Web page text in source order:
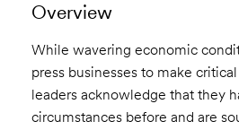
Overview
While wavering economic
press businesses to make
leaders acknowledge that they
circumstances before and are